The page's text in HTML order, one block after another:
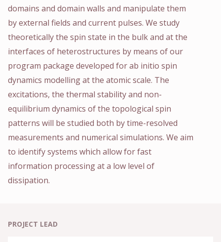
domains and domain walls and manipulate them
by external fields and current pulses. We study
theoretically the spin state in the bulk and at the
interfaces of heterostructures by means of our
program package developed for ab initio spin
dynamics modelling at the atomic scale. The
excitations, the thermal stability and non-
equilibrium dynamics of the topological spin
patterns will be studied both by time-resolved
measurements and numerical simulations. We aim
to identify systems which allow for fast
information processing at a low level of
dissipation.
PROJECT LEAD